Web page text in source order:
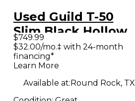
Used Guild T-50
Slim Black Hollow
Body Electric
Guitar
$749.99
$32.00/mo.‡ with 24-month
financing*
Learn More
Available at:Round Rock, TX